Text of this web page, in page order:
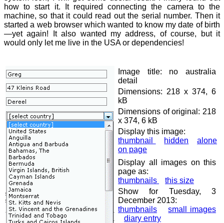
how to start it. It required connecting the camera to the
machine, so that it could read out the serial number. Then it
started a web browser which wanted to know my date of birth
—yet again! It also wanted my address, of course, but it
would only let me live in the USA or dependencies!
Image title: no australia
detail
Dimensions: 218 x 374, 6
kB
Dimensions of original: 218
x 374, 6 kB
Display this image:
thumbnail
hidden
alone
on page
Display all images on this
page as:
thumbnails
this size
Show for Tuesday, 3
December 2013:
thumbnails
small images
diary entry